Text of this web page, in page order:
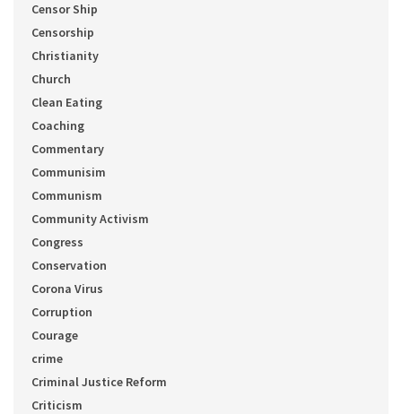
Censor Ship
Censorship
Christianity
Church
Clean Eating
Coaching
Commentary
Communisim
Communism
Community Activism
Congress
Conservation
Corona Virus
Corruption
Courage
crime
Criminal Justice Reform
Criticism